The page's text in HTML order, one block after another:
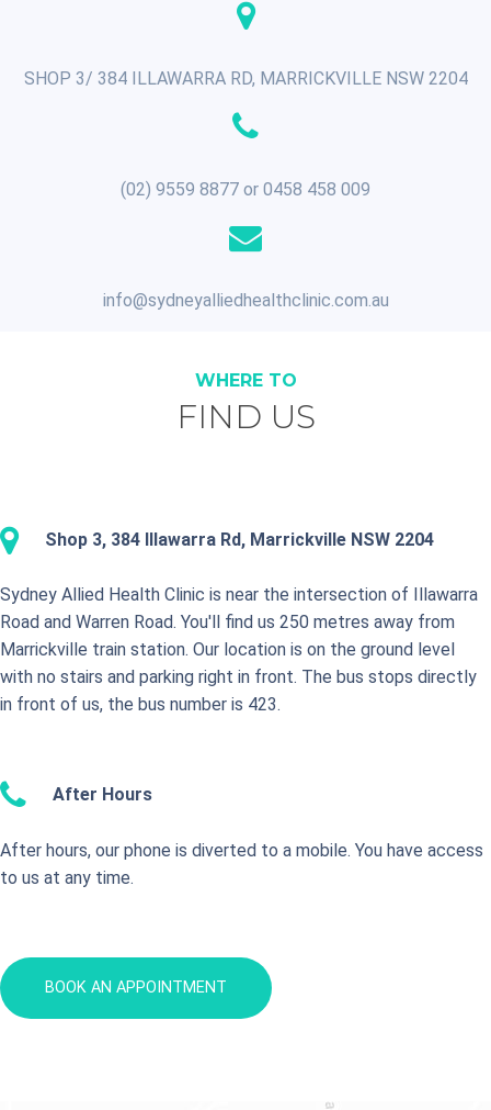
SHOP 3/ 384 ILLAWARRA RD, MARRICKVILLE NSW 2204
(02) 9559 8877 or 0458 458 009
info@sydneyalliedhealthclinic.com.au
WHERE TO
FIND US
Shop 3, 384 Illawarra Rd, Marrickville NSW 2204
Sydney Allied Health Clinic is near the intersection of Illawarra
Road and Warren Road. You'll find us 250 metres away from
Marrickville train station. Our location is on the ground level
with no stairs and parking right in front. The bus stops directly
in front of us, the bus number is 423.
After Hours
After hours, our phone is diverted to a mobile. You have access
to us at any time.
BOOK AN APPOINTMENT